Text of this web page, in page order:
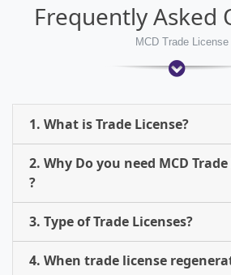
Frequently Asked
MCD Trade License
1. What is Trade License?
2. Why Do you need MCD
?
3. Type of Trade Licenses?
4. When trade license